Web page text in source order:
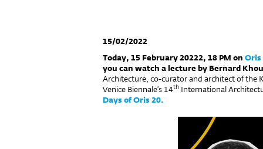
15/02/2022
Today, 15 February 20222, 18 PM on Oris
you can watch a lecture by Bernard
Architecture, co-curator and architect of the
Venice Biennale’s 14th International
Days of Oris 20.